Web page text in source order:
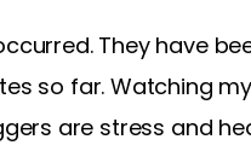
They have
so far. Watching
are stress and